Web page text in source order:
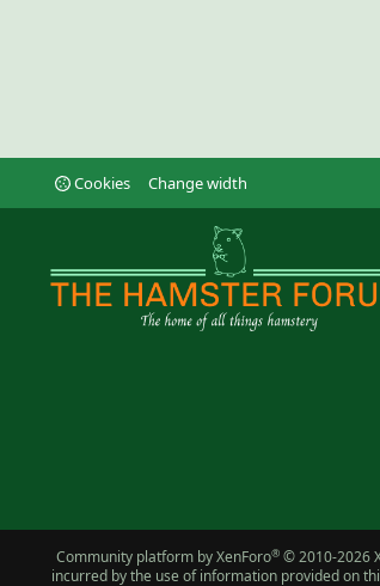
Cookies Change width
Community platform by XenForo® © 2010-2026
incurred by the use of information provided on